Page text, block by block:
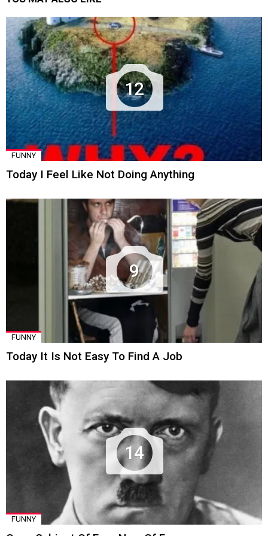
12
FUNNY
Today I Feel Like Not Doing Anything
9
FUNNY
Today It Is Not Easy To Find A Job
14
FUNNY